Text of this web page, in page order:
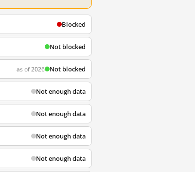
Blocked
Not blocked
as of 2026 Not blocked
Not enough data
Not enough data
Not enough data
Not enough data